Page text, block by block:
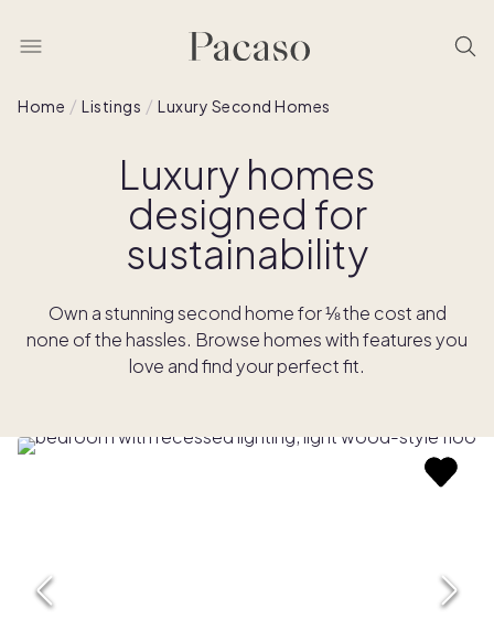
Home Listings Luxury Second Homes
Luxury homes
designed for
sustainability
Own a stunning second home for ⅛ the cost and
none of the hassles. Browse homes with features you
love and find your perfect fit.